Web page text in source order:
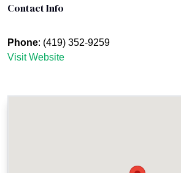
Contact Info
Phone: (419) 352-9259
Visit Website